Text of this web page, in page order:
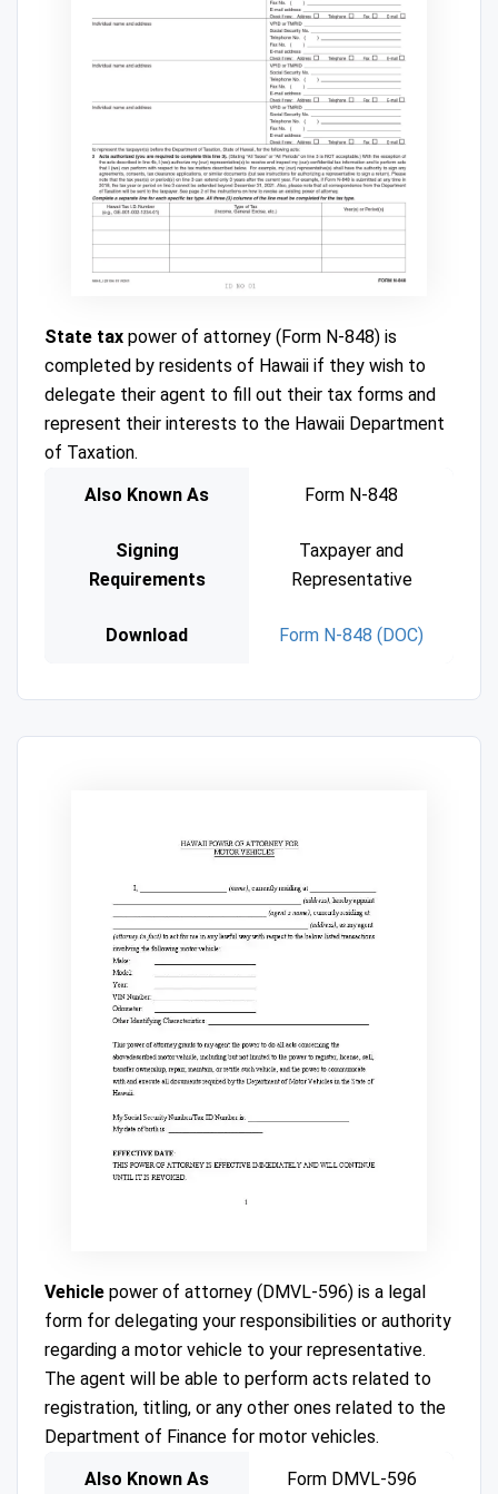
State tax power of attorney (Form N-848) is
completed by residents of Hawaii if they wish to
delegate their agent to fill out their tax forms and
represent their interests to the Hawaii Department
of Taxation.
Also Known As
Form N-848
Signing
Requirements
Taxpayer and
Representative
Download Form N-848 (DOC)
Vehicle power of attorney (DMVL-596) is a legal
form for delegating your responsibilities or authority
regarding a motor vehicle to your representative.
The agent will be able to perform acts related to
registration, titling, or any other ones related to the
Department of Finance for motor vehicles.
Also Known As
Form DMVL-596